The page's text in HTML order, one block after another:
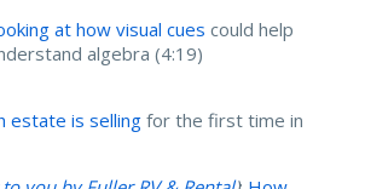
at how visual cues could help
algebra (4:19)
estate is selling for the first time in